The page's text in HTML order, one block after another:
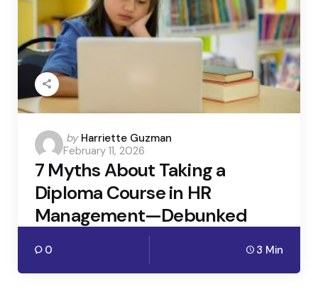
Posted
by
by Harriette Guzman
February 11, 2026
7 Myths About Taking a
Diploma Course in HR
Management—Debunked
0 3 Min